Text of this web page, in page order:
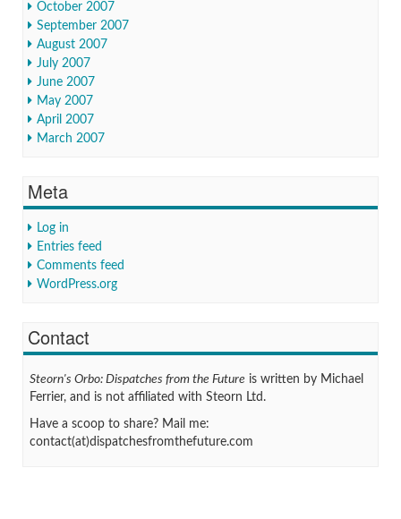
October 2007
September 2007
August 2007
July 2007
June 2007
May 2007
April 2007
March 2007
Meta
Log in
Entries feed
Comments feed
WordPress.org
Contact
Steorn's Orbo: Dispatches from the Future is written by Michael
Ferrier, and is not affiliated with Steorn Ltd.
Have a scoop to share? Mail me:
contact(at)dispatchesfromthefuture.com